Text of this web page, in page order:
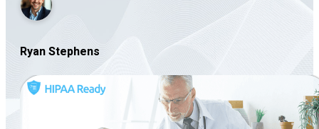
Ryan Stephens